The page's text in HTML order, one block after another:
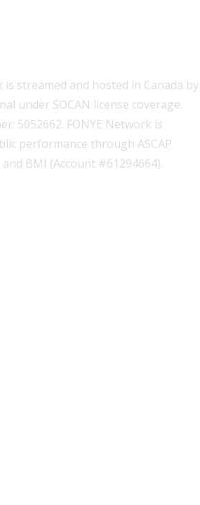
is streamed and hosted in Canada by
under SOCAN license coverage.
5052662. FONYE Network is
performance through ASCAP
BMI (Account #61294664).